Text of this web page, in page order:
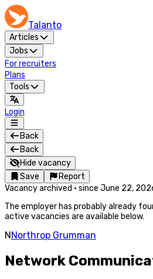
Talanto
Articles
Jobs
For recruiters
Plans
Tools
Login
Back
Back
Hide vacancy
Save
Report
Vacancy archived · since June 22,
The employer has probably already
active vacancies are available below.
NNorthrop Grumman
Network